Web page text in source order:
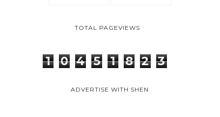
TOTAL PAGEVIEWS
1 0 4 5 1 8 2 3
ADVERTISE WITH SHEN